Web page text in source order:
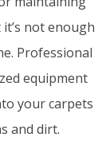
not enough
Professional
equipment
your carpets
and dirt.